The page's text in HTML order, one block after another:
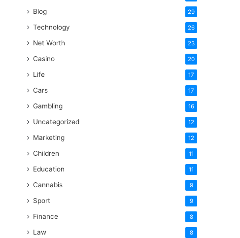
Blog 29
Technology 26
Net Worth 23
Casino 20
Life 17
Cars 17
Gambling 16
Uncategorized 12
Marketing 12
Children 11
Education 11
Cannabis 9
Sport 9
Finance 8
Law 8